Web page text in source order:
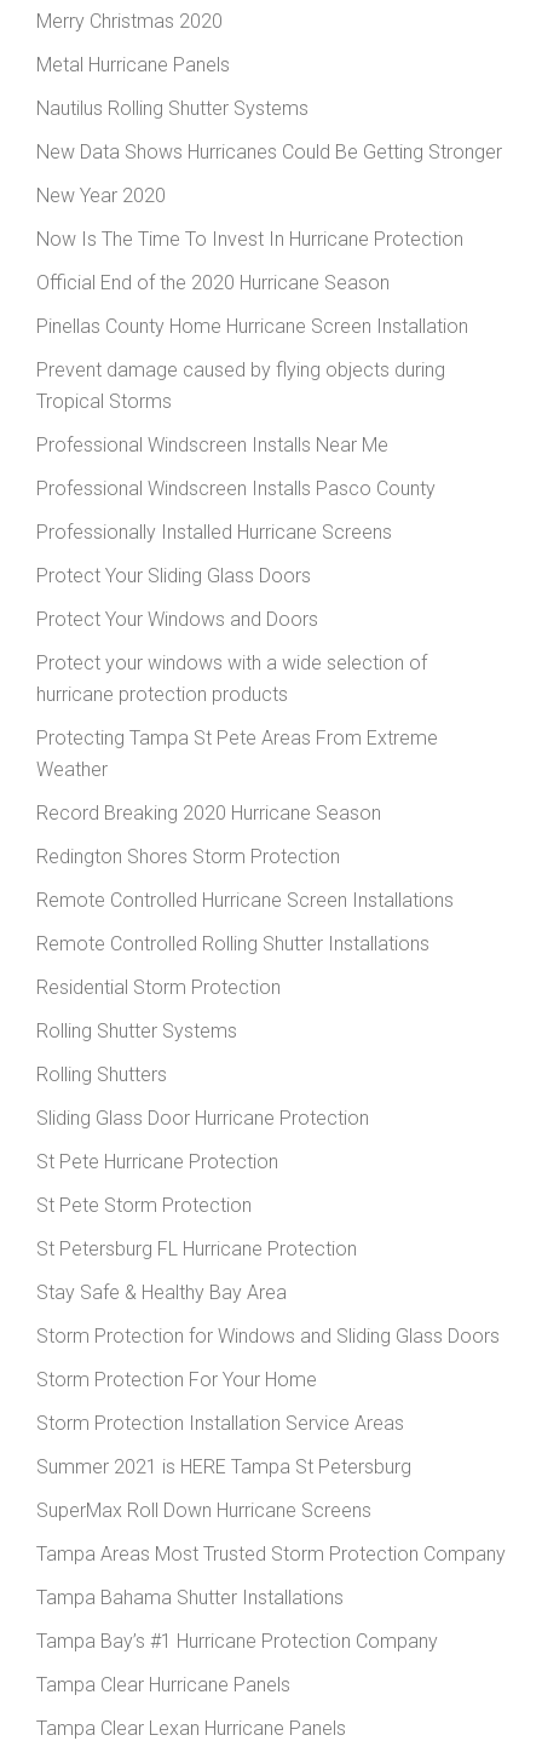
Merry Christmas 2020
Metal Hurricane Panels
Nautilus Rolling Shutter Systems
New Data Shows Hurricanes Could Be Getting Stronger
New Year 2020
Now Is The Time To Invest In Hurricane Protection
Official End of the 2020 Hurricane Season
Pinellas County Home Hurricane Screen Installation
Prevent damage caused by flying objects during
Tropical Storms
Professional Windscreen Installs Near Me
Professional Windscreen Installs Pasco County
Professionally Installed Hurricane Screens
Protect Your Sliding Glass Doors
Protect Your Windows and Doors
Protect your windows with a wide selection of
hurricane protection products
Protecting Tampa St Pete Areas From Extreme
Weather
Record Breaking 2020 Hurricane Season
Redington Shores Storm Protection
Remote Controlled Hurricane Screen Installations
Remote Controlled Rolling Shutter Installations
Residential Storm Protection
Rolling Shutter Systems
Rolling Shutters
Sliding Glass Door Hurricane Protection
St Pete Hurricane Protection
St Pete Storm Protection
St Petersburg FL Hurricane Protection
Stay Safe & Healthy Bay Area
Storm Protection for Windows and Sliding Glass Doors
Storm Protection For Your Home
Storm Protection Installation Service Areas
Summer 2021 is HERE Tampa St Petersburg
SuperMax Roll Down Hurricane Screens
Tampa Areas Most Trusted Storm Protection Company
Tampa Bahama Shutter Installations
Tampa Bay’s #1 Hurricane Protection Company
Tampa Clear Hurricane Panels
Tampa Clear Lexan Hurricane Panels